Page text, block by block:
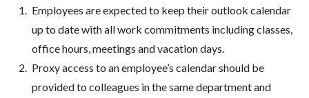
Employees are expected to keep their outlook calendar
up to date with all work commitments including classes,
office hours, meetings and vacation days.
Proxy access to an employee’s calendar should be
provided to colleagues in the same department and